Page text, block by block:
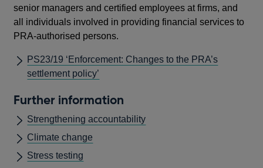
senior managers and certified employees at firms, and
all individuals involved in providing financial services to
PRA-authorised persons.
PS23/19 ‘Enforcement: Changes to the PRA’s
settlement policy’
Further information
Strengthening accountability
Climate change
Stress testing